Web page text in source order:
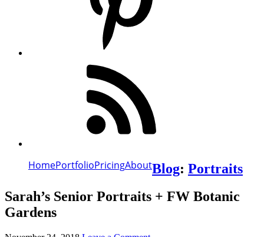
HomePortfolioPricingAboutBlog: Portraits
Sarah’s Senior Portraits + FW Botanic
Gardens